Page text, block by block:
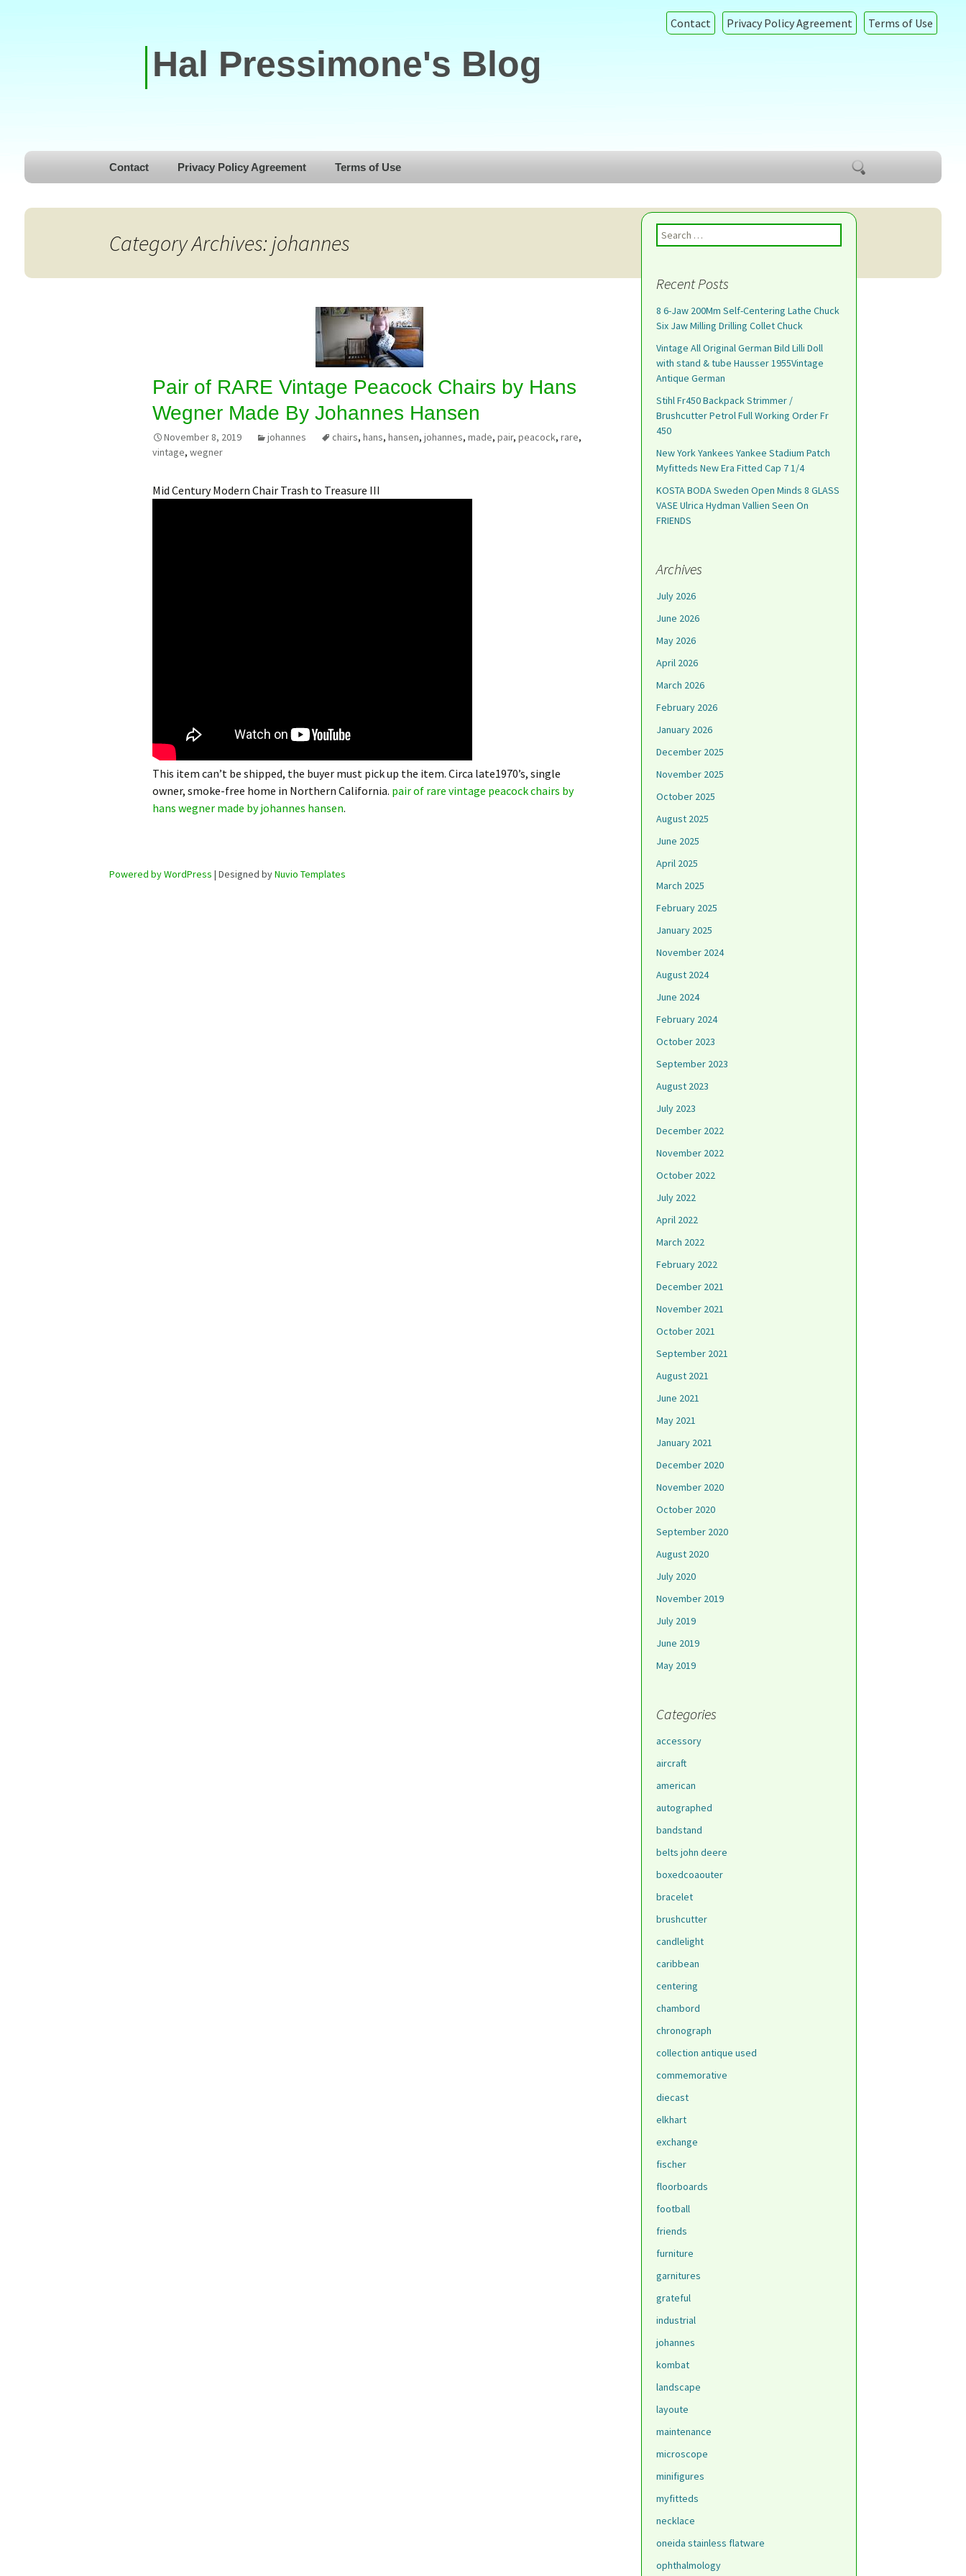
Contact Privacy Policy Agreement Terms of Use
Hal Pressimone's Blog
Skip to content
Contact Privacy Policy Agreement Terms of Use
Search
for:
Category Archives: johannes
Pair of RARE Vintage Peacock Chairs by Hans
Wegner Made By Johannes Hansen
November 8, 2019 johannes chairs, hans, hansen, johannes, made, pair, peacock, rare,
vintage, wegner
Mid Century Modern Chair Trash to Treasure III
This item can’t be shipped, the buyer must pick up the item. Circa late1970’s, single
owner, smoke-free home in Northern California. pair of rare vintage peacock chairs by
hans wegner made by johannes hansen.
Search for:
Recent Posts
8 6-Jaw 200Mm Self-Centering Lathe Chuck
Six Jaw Milling Drilling Collet Chuck
Vintage All Original German Bild Lilli Doll
with stand & tube Hausser 1955Vintage
Antique German
Stihl Fr450 Backpack Strimmer /
Brushcutter Petrol Full Working Order Fr
450
New York Yankees Yankee Stadium Patch
Myfitteds New Era Fitted Cap 7 1/4
KOSTA BODA Sweden Open Minds 8 GLASS
VASE Ulrica Hydman Vallien Seen On
FRIENDS
Archives
July 2026
June 2026
May 2026
April 2026
March 2026
February 2026
January 2026
December 2025
November 2025
October 2025
August 2025
June 2025
April 2025
March 2025
February 2025
January 2025
November 2024
August 2024
June 2024
February 2024
October 2023
September 2023
August 2023
July 2023
December 2022
November 2022
October 2022
July 2022
April 2022
March 2022
February 2022
December 2021
November 2021
October 2021
September 2021
August 2021
June 2021
May 2021
January 2021
December 2020
November 2020
October 2020
September 2020
August 2020
July 2020
November 2019
July 2019
June 2019
May 2019
Categories
accessory
aircraft
american
autographed
bandstand
belts john deere
boxedcoaouter
bracelet
brushcutter
candlelight
caribbean
centering
chambord
chronograph
collection antique used
commemorative
diecast
elkhart
exchange
fischer
floorboards
football
friends
furniture
garnitures
grateful
industrial
johannes
kombat
landscape
layoute
maintenance
microscope
minifigures
myfitteds
necklace
oneida stainless flatware
ophthalmology
Powered by WordPress | Designed byNuvio Templates